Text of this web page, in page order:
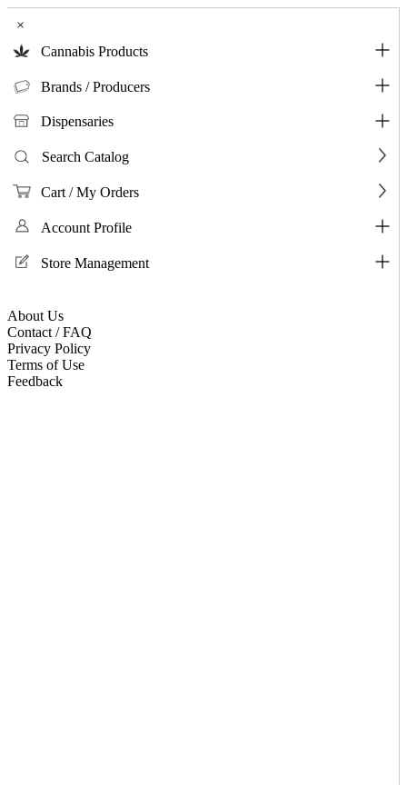
×
Cannabis Products
Brands / Producers
Dispensaries
Search Catalog
Cart / My Orders
Account Profile
Store Management
About Us
Contact / FAQ
Privacy Policy
Terms of Use
Feedback